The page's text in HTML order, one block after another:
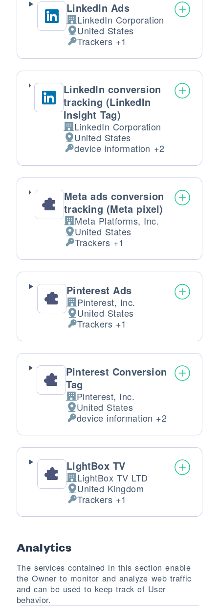
LinkedIn Ads
Company:
LinkedIn Corporation
Place of processing:
United States
Personal Data processed:
Trackers +1
LinkedIn conversion
tracking (LinkedIn
Insight Tag)
Company:
LinkedIn Corporation
Place of processing:
United States
Personal Data processed:
device information +2
Meta ads conversion
tracking (Meta pixel)
Company:
Meta Platforms, Inc.
Place of processing:
United States
Personal Data processed:
Trackers +1
Pinterest Ads
Company:
Pinterest, Inc.
Place of processing:
United States
Personal Data processed:
Trackers +1
Pinterest Conversion
Tag
Company:
Pinterest, Inc.
Place of processing:
United States
Personal Data processed:
device information +2
LightBox TV
Company:
LightBox TV LTD
Place of processing:
United Kingdom
Personal Data processed:
Trackers +1
Analytics
The services contained in this section enable
the Owner to monitor and analyze web traffic
and can be used to keep track of User
behavior.